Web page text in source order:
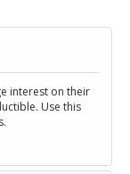
interest on their
Use this